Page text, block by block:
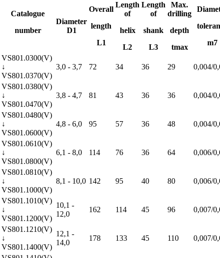
Catalogue
number
Diameter
D1
Overall
length
L1
Length
of
helix
L2
Length
of
shank
L3
Max.
drilling
depth
tmax
m7
VS801.0300(V)
↓
VS801.0370(V)
3,0 - 3,7 72 34 36 29 0,004/
VS801.0380(V)
↓
VS801.0470(V)
3,8 - 4,7 81 43 36 36 0,004/
VS801.0480(V)
↓
VS801.0600(V)
4,8 - 6,0 95 57 36 48 0,004/
VS801.0610(V)
↓
VS801.0800(V)
6,1 - 8,0 114 76 36 64 0,006/
VS801.0810(V)
↓
VS801.1000(V)
8,1 - 10,0 142 95 40 80 0,006/
VS801.1010(V)
↓
VS801.1200(V)
10,1 -
12,0
162 114 45 96 0,007/
VS801.1210(V)
↓
VS801.1400(V)
12,1 -
14,0
178 133 45 110 0,007/